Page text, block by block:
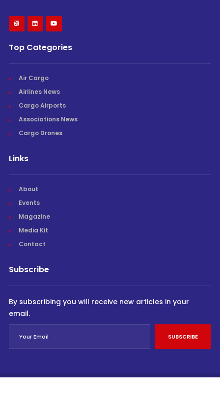
Top Categories
Air Cargo
Airlines News
Cargo Airports
Associations News
Cargo Drones
Links
About
Events
Magazine
Media Kit
Contact
Subscribe
By subscribing you will receive new articles in your
email.
SUBSCRIBE